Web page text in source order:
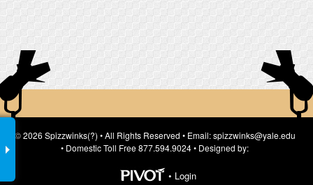
© 2026 Spizzwinks(?) • All Rights Reserved • Email: spizzwinks@yale.edu
• Domestic Toll Free 877.594.9024 • Designed by:
• Login